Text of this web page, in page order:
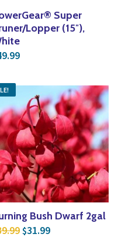
Super
Lopper (15″),
Bush Dwarf 2gal
Original price was:
$31.99Current price